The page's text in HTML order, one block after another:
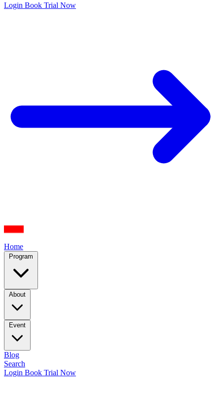
Login Book Trial Now
Home
Program
About
Event
Blog
Search
Login Book Trial Now